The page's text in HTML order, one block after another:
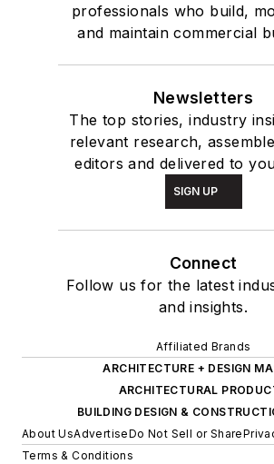
professionals who build,
and maintain commercial
Newsletters
The top stories, industry
relevant research,
editors and delivered to
SIGN UP
Connect
Follow us for the latest
and insights.
Affiliated Brands
ARCHITECTURE + DESIGN
ARCHITECTURAL
BUILDING DESIGN &
About UsAdvertiseDo Not Sell or Share
Terms & Conditions